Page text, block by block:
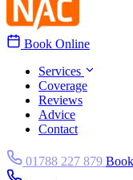
Book Online
Services
Coverage
Reviews
Advice
Contact
01788 227 879